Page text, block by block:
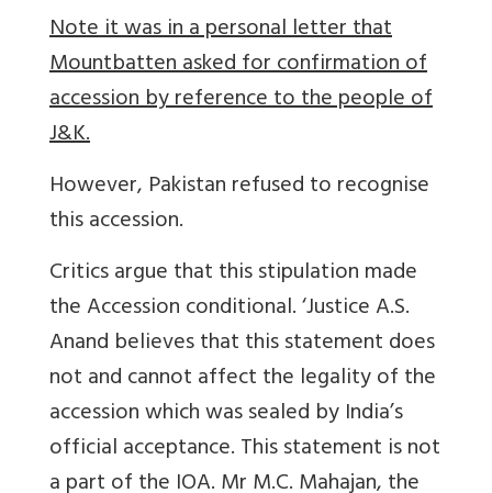
Note it was in a personal letter that
Mountbatten asked for confirmation of
accession by reference to the people of
J&K.
However, Pakistan refused to recognise
this accession.
Critics argue that this stipulation made
the Accession conditional. ‘Justice A.S.
Anand believes that this statement does
not and cannot affect the legality of the
accession which was sealed by India’s
official acceptance. This statement is not
a part of the IOA. Mr M.C. Mahajan, the